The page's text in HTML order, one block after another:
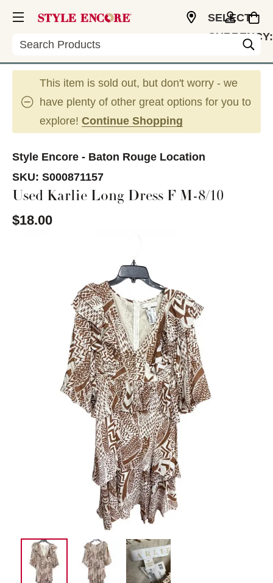
Search
SELECT
CURRENCY:
This item is sold out, but don't worry - we
have plenty of other great options for you to
explore! Continue Shopping
Style Encore - Baton Rouge Location
SKU: S000871157
Used Karlie Long Dress F M-8/10
$18.00